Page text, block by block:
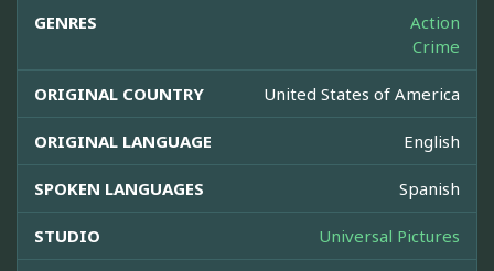
GENRES
Action
Crime
ORIGINAL COUNTRY United States of America
ORIGINAL LANGUAGE English
SPOKEN LANGUAGES Spanish
STUDIO Universal Pictures